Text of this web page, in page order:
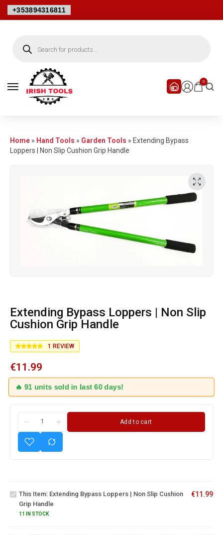
+353894316811
0
Home » Hand Tools » Garden Tools » Extending Bypass
Loppers | Non Slip Cushion Grip Handle
Extending Bypass Loppers | Non Slip
Cushion Grip Handle
1 REVIEW
€11.99
🔥 91 units sold in last 60 days!
Add to cart
Non Slip
Cushion
This Item: Extending Bypass Loppers | Non Slip Cushion
Grip Handle
11 IN STOCK
€11.99
2.7 Meter x
3.5 Meter
Tarpaulin |